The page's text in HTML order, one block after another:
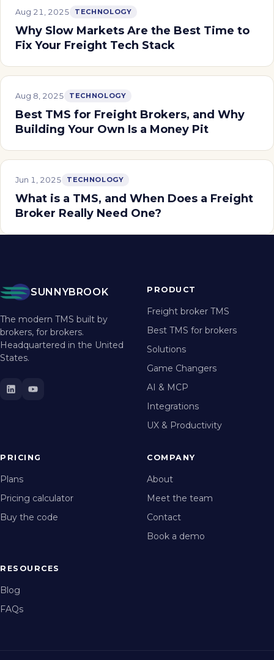
Aug 21, 2025 TECHNOLOGY
Why Slow Markets Are the Best Time to
Fix Your Freight Tech Stack
Aug 8, 2025 TECHNOLOGY
Best TMS for Freight Brokers, and Why
Building Your Own Is a Money Pit
Jun 1, 2025 TECHNOLOGY
What is a TMS, and When Does a Freight
Broker Really Need One?
SUNNYBROOK
The modern TMS built by
brokers, for brokers.
Headquartered in the United
States.
PRODUCT
Freight broker TMS
Best TMS for brokers
Solutions
Game Changers
AI & MCP
Integrations
UX & Productivity
PRICING
Plans
Pricing calculator
Buy the code
COMPANY
About
Meet the team
Contact
Book a demo
RESOURCES
Blog
FAQs